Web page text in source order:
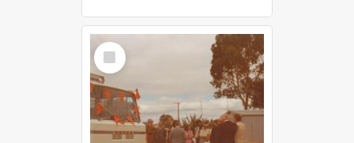
Select
Item